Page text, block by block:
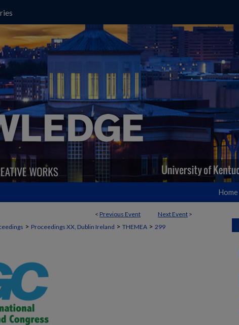
Home
< Previous Event Next Event >
> Proceedings XX, Dublin Ireland > THEMEA > 299